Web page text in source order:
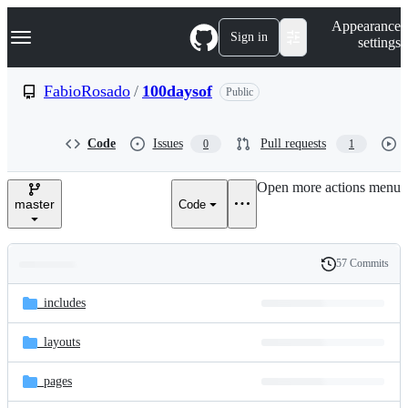
k
p
e
Navigation Menu Sign in
Appearance
settings
FabioRosado / 100daysof Public
Code Issues 0 Pull requests 1
master Code
Open more actions menu
and
files
Latest
commit
History
57 Commits
_includes
_layouts
_pages